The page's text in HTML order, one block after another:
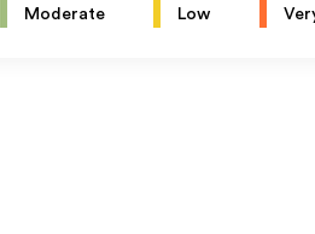
Moderate Low